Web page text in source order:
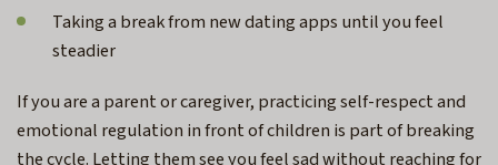
Taking a break from new dating apps until you feel
steadier
If you are a parent or caregiver, practicing self-respect and
emotional regulation in front of children is part of breaking
the cycle. Letting them see you feel sad without reaching for